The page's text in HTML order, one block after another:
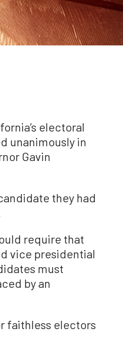
electoral
unanimously in
Gavin
they had
require that
vice presidential
must
by an
faithless electors